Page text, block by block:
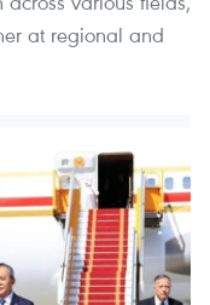
at regional and